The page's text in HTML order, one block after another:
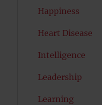
Happiness
Heart Disease
Intelligence
Leadership
Learning